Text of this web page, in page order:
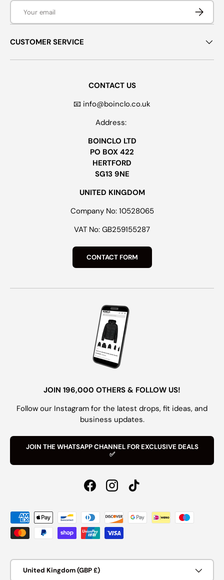
Email
CUSTOMER SERVICE
CONTACT US
📧 info@boinclo.co.uk
Address:
BOINCLO LTD
PO BOX 422
HERTFORD
SG13 9NE
UNITED KINGDOM
Company No: 10528065
VAT No: GB259155287
CONTACT FORM
JOIN 196,000 OTHERS & FOLLOW US!
Follow our Instagram for the latest drops, fit ideas, and
business updates.
JOIN THE WHATSAPP CHANNEL FOR EXCLUSIVE DEALS
✅
FacebookInstagramTikTok
Payment methods accepted
Country/Region
United Kingdom (GBP £)